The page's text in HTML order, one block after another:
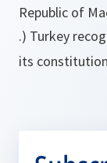
Republic of
.) Turkey
its